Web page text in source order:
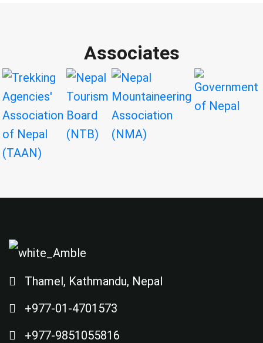
Associates
Thamel, Kathmandu, Nepal
+977-01-4701573
+977-9851055816